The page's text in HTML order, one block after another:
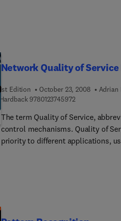
creating a definitive, one-stop-
receive the information they would
separate sources.
Network Quality of
1st Edition October 23, 2008 Adrian
Hardback 97801237459729 7 8 0 1 2 3 7 4
The term Quality of Service,
control mechanisms. Quality of
priority to different applications,
is a quick and efficient way to